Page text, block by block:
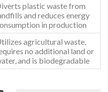
plastic waste from
and reduces energy
in production
agricultural waste,
no additional land or
and is biodegradable